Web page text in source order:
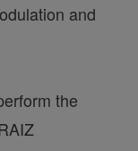
and
the